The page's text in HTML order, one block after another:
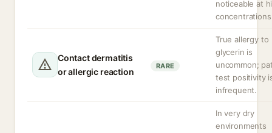
noticeable at
Contact dermatitis
or allergic reaction
RARE
True allergy to
glycerin is
uncommon;
test positivity
infrequent.
In very dry
environments